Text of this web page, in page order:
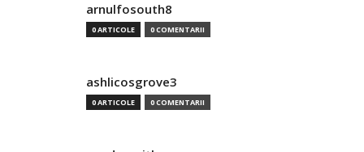
arnulfosouth8
0 ARTICOLE 0 COMENTARII
ashlicosgrove3
0 ARTICOLE 0 COMENTARII